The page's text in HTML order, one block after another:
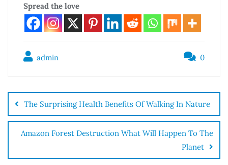
Spread the love
admin 0
The Surprising Health Benefits Of Walking In Nature
Amazon Forest Destruction What Will Happen To The
Planet